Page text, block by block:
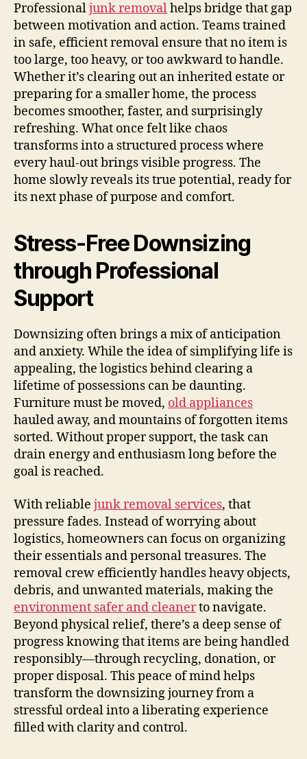
Professionaljunk removalhelps bridge that gap
between motivation and action. Teams trained
in safe, efficient removal ensure that no item is
too large, too heavy, or too awkward to handle.
Whether it’s clearing out an inherited estate or
preparing for a smaller home, the process
becomes smoother, faster, and surprisingly
refreshing. What once felt like chaos
transforms into a structured process where
every haul-out brings visible progress. The
home slowly reveals its true potential, ready for
its next phase of purpose and comfort.
Stress-Free Downsizing
through Professional
Support
Downsizing often brings a mix of anticipation
and anxiety. While the idea of simplifying life is
appealing, the logistics behind clearing a
lifetime of possessions can be daunting.
Furniture must be moved, old appliances
hauled away, and mountains of forgotten items
sorted. Without proper support, the task can
drain energy and enthusiasm long before the
goal is reached.
With reliable junk removal services, that
pressure fades. Instead of worrying about
logistics, homeowners can focus on organizing
their essentials and personal treasures. The
removal crew efficiently handles heavy objects,
debris, and unwanted materials, making the
environment safer and cleanerto navigate.
Beyond physical relief, there’s a deep sense of
progress knowing that items are being handled
responsibly—through recycling, donation, or
proper disposal. This peace of mind helps
transform the downsizing journey from a
stressful ordeal into a liberating experience
filled with clarity and control.